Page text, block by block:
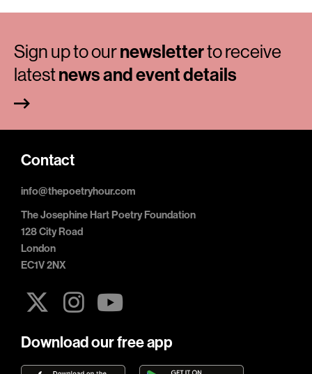
Sign up to ournewsletterto receive
latestnews and event details
Contact
info@thepoetryhour.com
The Josephine Hart Poetry Foundation
128 City Road
London
EC1V 2NX
Download our free app